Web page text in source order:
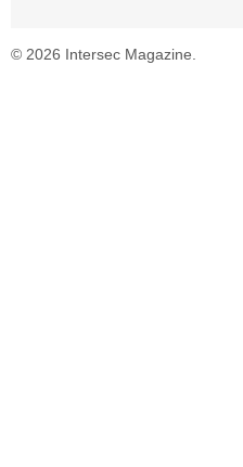
© 2026 Intersec Magazine.